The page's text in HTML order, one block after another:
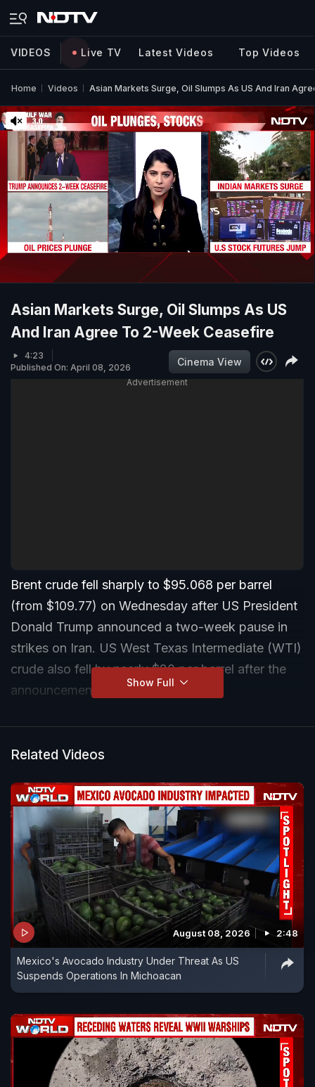
VIDEOS Live TV Latest Videos Top Videos
Home Videos Asian Markets Surge, Oil Slumps As US And Iran
Asian Markets Surge, Oil Slumps As US
And Iran Agree To 2-Week Ceasefire
4:23
Published On: April 08, 2026
Cinema View
Advertisement
Brent crude fell sharply to $95.068 per barrel
(from $109.77) on Wednesday after US President
Donald Trump announced a two-week pause in
strikes on Iran. US West Texas Intermediate (WTI)
crude also fell by nearly $20 per barrel after the
announcement. Follow Live Updates
The pause is linked to the immediate reopening of
moves every day.
Markets reacted within minutes -- oil fell, bonds
rose, and US stocks jumped. Investors see the
ceasefire as a sign that oil supplies may start
flowing normally again after weeks of disruption.
NDTV speaks to Former Ambassador of India to
the UN Dilip Sinha, to discuss this and more
Show Full
Related Videos
August 08, 2026 2:48
Mexico's Avocado Industry Under Threat As US
Suspends Operations In Michoacan